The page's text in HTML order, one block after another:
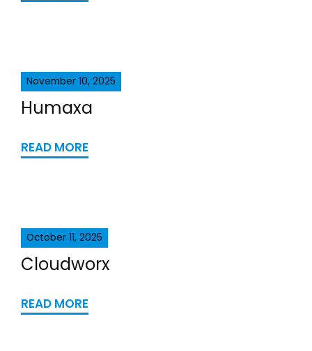
November 10, 2025
Humaxa
READ MORE
October 11, 2025
Cloudworx
READ MORE